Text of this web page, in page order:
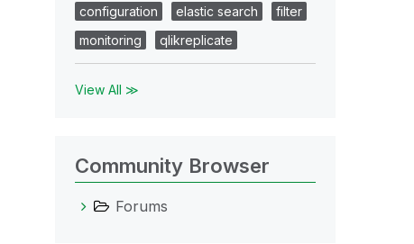
configuration
elastic search
filter
monitoring
qlikreplicate
View All ≫
Community Browser
Forums